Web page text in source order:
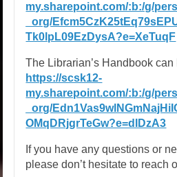
my.sharepoint.com/:b:/g/
_org/
Tk0lpL09EzDysA?e=XeTuqF
The Librarian’s Handbook
https://scsk12-
my.sharepoint.com/:b:/g/
_org/
OMqDRjgrTeGw?e=dIDzA3
If you have any questions or
please don’t hesitate to reach